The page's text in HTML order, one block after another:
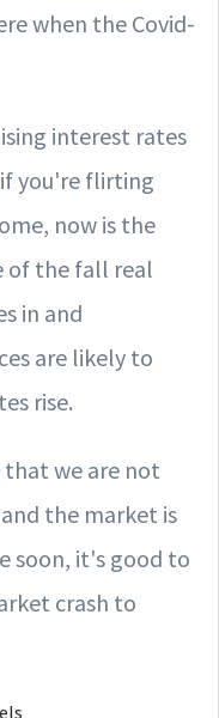
when the Covid-
interest rates
you're flirting
now is the
of the fall real
in and
are likely to
rise.
that we are not
the market is
soon, it's good to
crash to